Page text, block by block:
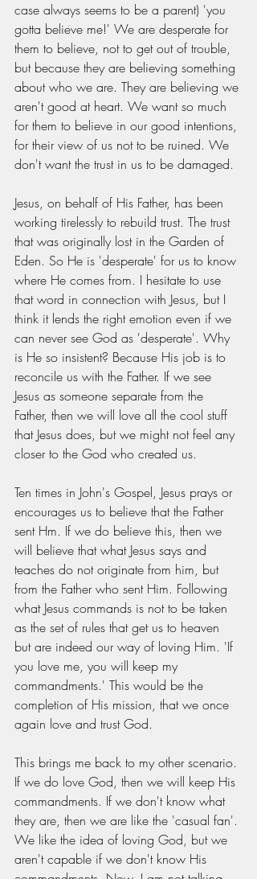
case always seems to be a parent) 'you
gotta believe me!' We are desperate for
them to believe, not to get out of trouble,
but because they are believing something
about who we are. They are believing we
aren't good at heart. We want so much
for them to believe in our good intentions,
for their view of us not to be ruined. We
don't want the trust in us to be damaged.
Jesus, on behalf of His Father, has been
working tirelessly to rebuild trust. The trust
that was originally lost in the Garden of
Eden. So He is 'desperate' for us to know
where He comes from. I hesitate to use
that word in connection with Jesus, but I
think it lends the right emotion even if we
can never see God as 'desperate'. Why
is He so insistent? Because His job is to
reconcile us with the Father. If we see
Jesus as someone separate from the
Father, then we will love all the cool stuff
that Jesus does, but we might not feel any
closer to the God who created us.
Ten times in John's Gospel, Jesus prays or
encourages us to believe that the Father
sent Hm. If we do believe this, then we
will believe that what Jesus says and
teaches do not originate from him, but
from the Father who sent Him. Following
what Jesus commands is not to be taken
as the set of rules that get us to heaven
but are indeed our way of loving Him. 'If
you love me, you will keep my
commandments.' This would be the
completion of His mission, that we once
again love and trust God.
This brings me back to my other scenario.
If we do love God, then we will keep His
commandments. If we don't know what
they are, then we are like the 'casual fan'.
We like the idea of loving God, but we
aren't capable if we don't know His